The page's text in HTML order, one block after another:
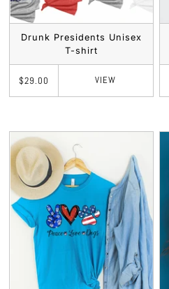
Drunk Presidents Unisex
T-shirt
$29.00 VIEW